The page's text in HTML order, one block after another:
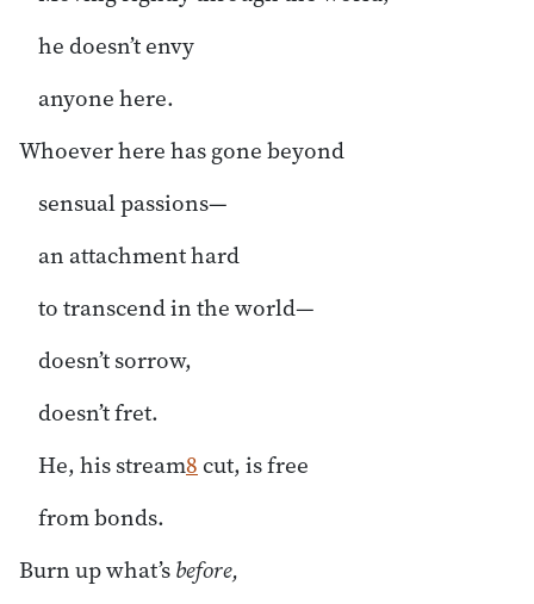
he doesn’t envy
anyone here.
Whoever here has gone beyond
sensual passions—
an attachment hard
to transcend in the world—
doesn’t sorrow,
doesn’t fret.
He, his stream8 cut, is free
from bonds.
Burn up what’sbefore,